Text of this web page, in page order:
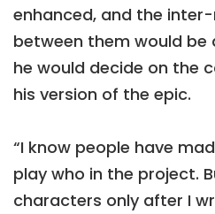
enhanced, and the
between them would be
he would decide on the
his version of the epic.
“I know people have
play who in the project.
characters only after I